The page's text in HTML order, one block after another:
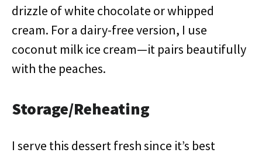
drizzle of white chocolate or whipped
cream. For a dairy-free version, I use
coconut milk ice cream—it pairs beautifully
with the peaches.
Storage/Reheating
I serve this dessert fresh since it’s best